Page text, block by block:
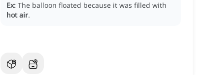
Ex: The balloon floated because it was filled with
hot air.